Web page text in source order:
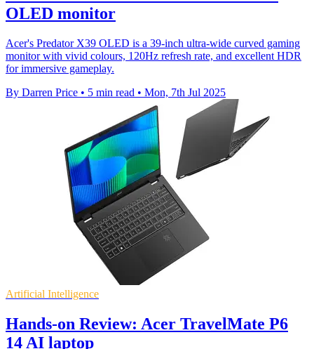
OLED monitor
Acer's Predator X39 OLED is a 39-inch ultra-wide curved gaming
monitor with vivid colours, 120Hz refresh rate, and excellent HDR
for immersive gameplay.
By Darren Price • 5 min read • Mon, 7th Jul 2025
Artificial Intelligence
Hands-on Review: Acer TravelMate P6
14 AI laptop